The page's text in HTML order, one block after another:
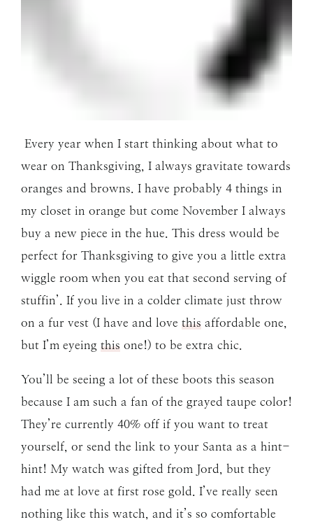
Every year when I start thinking about what to
wear on Thanksgiving, I always gravitate towards
oranges and browns. I have probably 4 things in
my closet in orange but come November I always
buy a new piece in the hue. This dress would be
perfect for Thanksgiving to give you a little extra
wiggle room when you eat that second serving of
stuffin’. If you live in a colder climate just throw
on a fur vest (I have and love this affordable one,
but I’m eyeing this one!) to be extra chic.
You’ll be seeing a lot of these boots this season
because I am such a fan of the grayed taupe color!
They’re currently 40% off if you want to treat
yourself, or send the link to your Santa as a hint-
hint! My watch was gifted from Jord, but they
had me at love at first rose gold. I’ve really seen
nothing like this watch, and it’s so comfortable